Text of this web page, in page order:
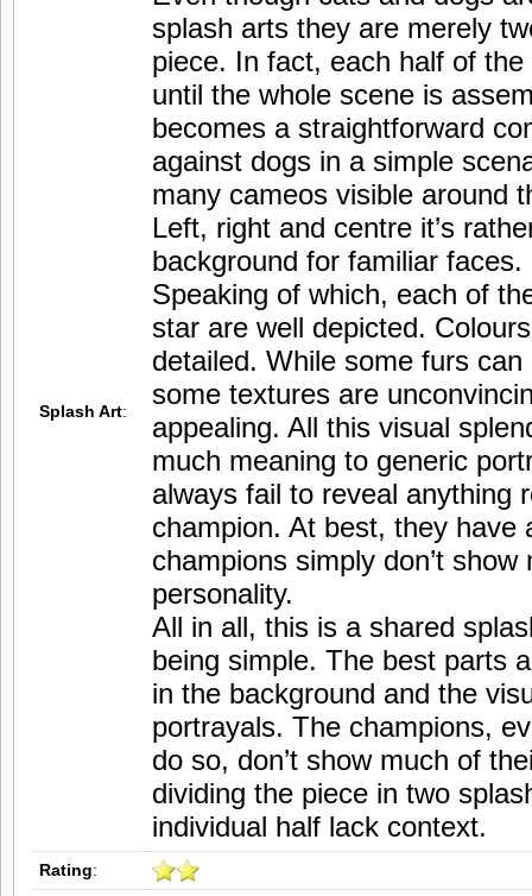
Splash Art:
splash arts they are merely
piece. In fact, each half of
until the whole scene is
becomes a straightforward
against dogs in a simple
many cameos visible around
Left, right and centre it’s
background for familiar faces.
Speaking of which, each of
star are well depicted.
detailed. While some furs
some textures are
appealing. All this visual
much meaning to generic
always fail to reveal anything
champion. At best, they have
champions simply don’t
personality.
All in all, this is a shared
being simple. The best parts
in the background and the
portrayals. The champions,
do so, don’t show much of
dividing the piece in two
individual half lack context.
Rating: